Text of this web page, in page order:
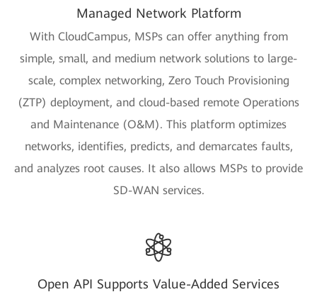
Managed Network Platform
With CloudCampus, MSPs can offer anything from
simple, small, and medium network solutions to large-
scale, complex networking, Zero Touch Provisioning
(ZTP) deployment, and cloud-based remote Operations
and Maintenance (O&M). This platform optimizes
networks, identifies, predicts, and demarcates faults,
and analyzes root causes. It also allows MSPs to provide
SD-WAN services.
Open API Supports Value-Added Services